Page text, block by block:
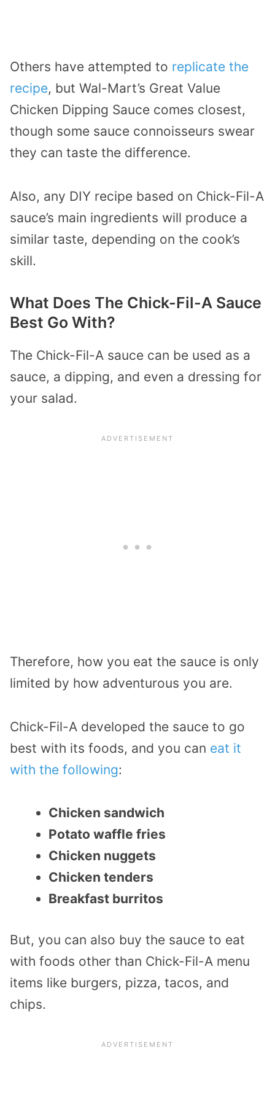
Others have attempted to replicate the
recipe, but Wal-Mart’s Great Value
Chicken Dipping Sauce comes closest,
though some sauce connoisseurs swear
they can taste the difference.
Also, any DIY recipe based on Chick-Fil-A
sauce’s main ingredients will produce a
similar taste, depending on the cook’s
skill.
What Does The Chick-Fil-A Sauce
Best Go With?
The Chick-Fil-A sauce can be used as a
sauce, a dipping, and even a dressing for
your salad.
Therefore, how you eat the sauce is only
limited by how adventurous you are.
Chick-Fil-A developed the sauce to go
best with its foods, and you can eat it
with the following:
Chicken sandwich
Potato waffle fries
Chicken nuggets
Chicken tenders
Breakfast burritos
But, you can also buy the sauce to eat
with foods other than Chick-Fil-A menu
items like burgers, pizza, tacos, and
chips.